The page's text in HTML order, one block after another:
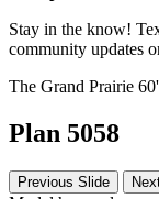
Stay in the know!
community updates
The Grand Prairie 60'
Plan 5058
Previous Slide